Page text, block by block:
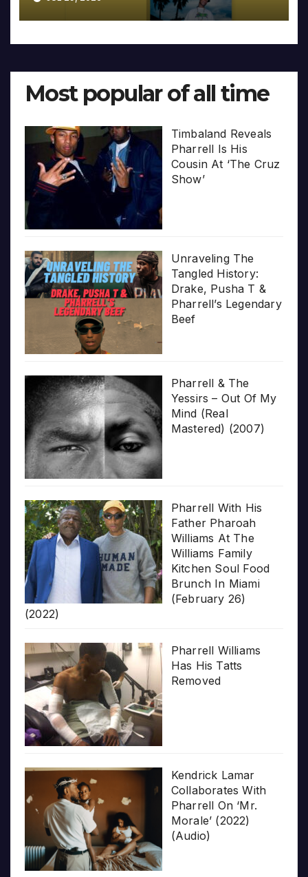
Most popular of all time
Timbaland Reveals
Pharrell Is His
Cousin At ‘The Cruz
Show’
Unraveling The
Tangled History:
Drake, Pusha T &
Pharrell’s Legendary
Beef
Pharrell & The
Yessirs – Out Of My
Mind (Real
Mastered) (2007)
Pharrell With His
Father Pharoah
Williams At The
Williams Family
Kitchen Soul Food
Brunch In Miami
(February 26)
(2022)
Pharrell Williams
Has His Tatts
Removed
Kendrick Lamar
Collaborates With
Pharrell On ‘Mr.
Morale’ (2022)
(Audio)